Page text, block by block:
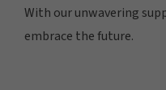
With our unwavering
embrace the future.